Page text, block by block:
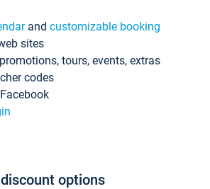
and customizable booking
sites
tours, events, extras
codes
options